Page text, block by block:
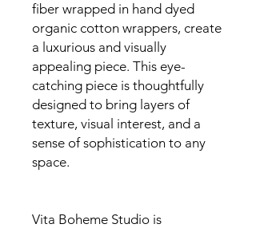
fiber wrapped in hand dyed
organic cotton wrappers, create
a luxurious and visually
appealing piece. This eye-
catching piece is thoughtfully
designed to bring layers of
texture, visual interest, and a
sense of sophistication to any
space.
Vita Boheme Studio is